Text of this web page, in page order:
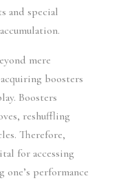
and special
mere
boosters
Boosters
reshuffling
Therefore,
for accessing
one’s performance